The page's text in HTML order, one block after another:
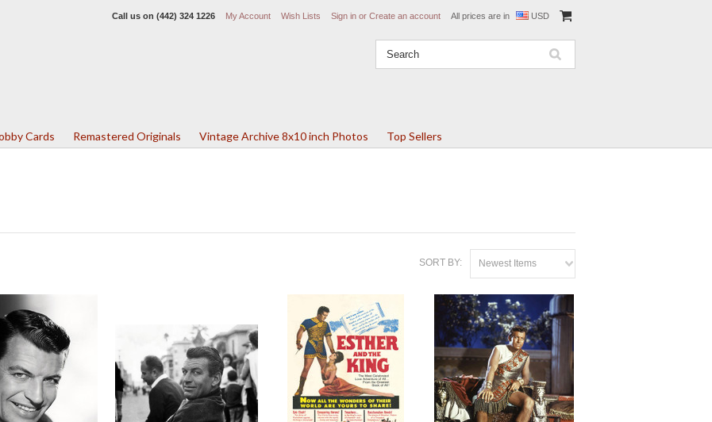
Call us on (442) 324 1226 My Account Wish Lists Sign in or Create an account All prices are in USD
Cards Remastered Originals Vintage Archive 8x10 inch Photos Top Sellers
SORT BY: Newest Items